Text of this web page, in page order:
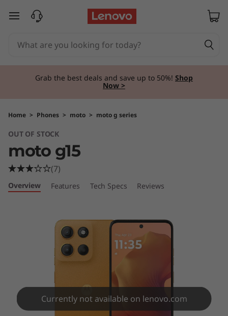
m
1
5
skip to main content
Grab the best deals and save up to 50%! Shop
Now >
Home > Phones > moto > moto g series
OUT OF STOCK
moto g15
(7)
Overview Features Tech Specs Reviews
Currently not available on lenovo.com